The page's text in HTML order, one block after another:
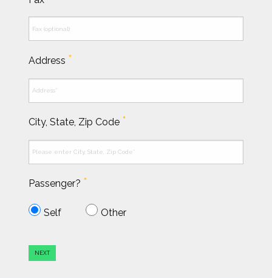
Address *
City, State, Zip Code *
Passenger? *
Self Other
NEXT